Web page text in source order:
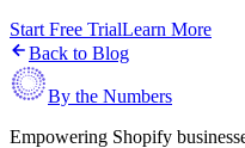
Start Free TrialLearn More
Back to Blog
By the Numbers
Empowering Shopify